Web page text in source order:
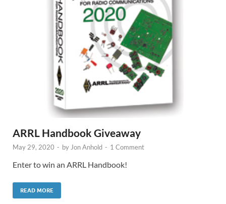
ARRL Handbook Giveaway
May 29, 2020 - byJon Anhold - 1 Comment
Enter to win an ARRL Handbook!
READ MORE